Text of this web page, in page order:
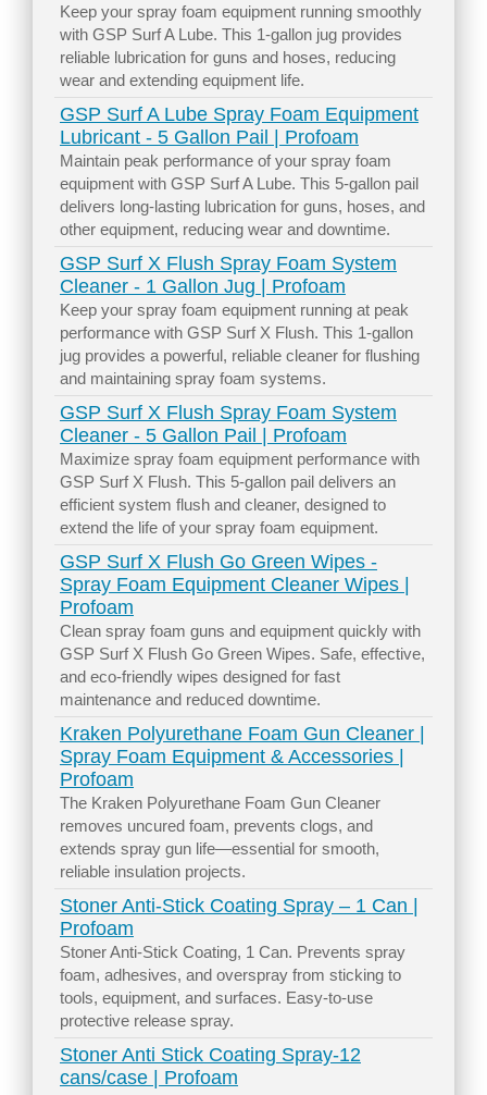
Keep your spray foam equipment running smoothly
with GSP Surf A Lube. This 1-gallon jug provides
reliable lubrication for guns and hoses, reducing
wear and extending equipment life.
GSP Surf A Lube Spray Foam Equipment
Lubricant - 5 Gallon Pail | Profoam
Maintain peak performance of your spray foam
equipment with GSP Surf A Lube. This 5-gallon pail
delivers long-lasting lubrication for guns, hoses, and
other equipment, reducing wear and downtime.
GSP Surf X Flush Spray Foam System
Cleaner - 1 Gallon Jug | Profoam
Keep your spray foam equipment running at peak
performance with GSP Surf X Flush. This 1-gallon
jug provides a powerful, reliable cleaner for flushing
and maintaining spray foam systems.
GSP Surf X Flush Spray Foam System
Cleaner - 5 Gallon Pail | Profoam
Maximize spray foam equipment performance with
GSP Surf X Flush. This 5-gallon pail delivers an
efficient system flush and cleaner, designed to
extend the life of your spray foam equipment.
GSP Surf X Flush Go Green Wipes -
Spray Foam Equipment Cleaner Wipes |
Profoam
Clean spray foam guns and equipment quickly with
GSP Surf X Flush Go Green Wipes. Safe, effective,
and eco-friendly wipes designed for fast
maintenance and reduced downtime.
Kraken Polyurethane Foam Gun Cleaner |
Spray Foam Equipment & Accessories |
Profoam
The Kraken Polyurethane Foam Gun Cleaner
removes uncured foam, prevents clogs, and
extends spray gun life—essential for smooth,
reliable insulation projects.
Stoner Anti-Stick Coating Spray – 1 Can |
Profoam
Stoner Anti-Stick Coating, 1 Can. Prevents spray
foam, adhesives, and overspray from sticking to
tools, equipment, and surfaces. Easy-to-use
protective release spray.
Stoner Anti Stick Coating Spray-12
cans/case | Profoam